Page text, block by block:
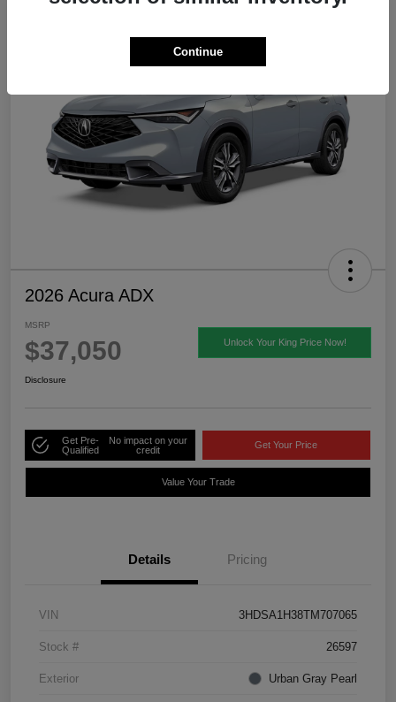
2026 Acura ADX
MSRP
$37,050 Unlock Your King Price Now!
Disclosure
Get Pre-
Qualified
No impact on your
credit
Get Your Price
Value Your Trade
Details Pricing
VIN 3HDSA1H38TM707065
Stock # 26597
Exterior Urban Gray Pearl
Continue